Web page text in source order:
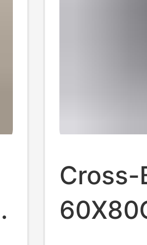
Cross-